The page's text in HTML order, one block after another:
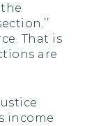
That is
are
income